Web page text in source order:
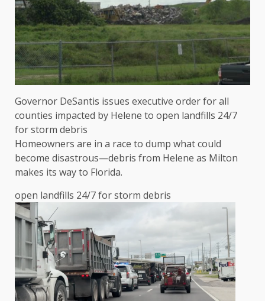
Governor DeSantis issues executive order for all
counties impacted by Helene to open landfills 24/7
for storm debris
Homeowners are in a race to dump what could
become disastrous—debris from Helene as Milton
makes its way to Florida.
open landfills 24/7 for storm debris